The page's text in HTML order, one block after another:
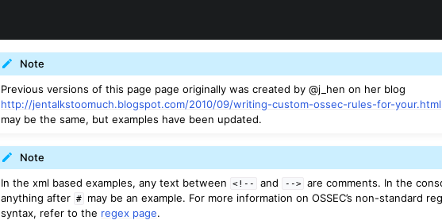
Note
Previous versions of this page page originally was created by @j_hen on her blog
http://jentalkstoomuch.blogspot.com/2010/09/writing-custom-ossec-rules-for-your.html
may be the same, but examples have been updated.
Note
In the xml based examples, any text between
<!-- and -->
are comments. In the
anything after
#
may be an example. For more information on OSSEC’s non-standard
syntax, refer to the regex page.